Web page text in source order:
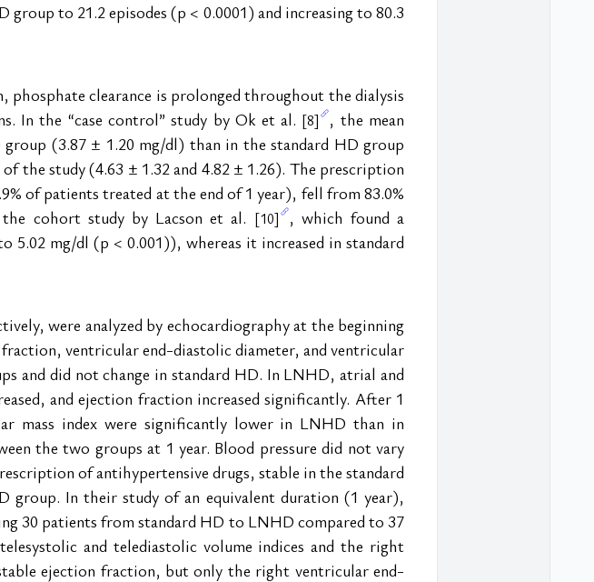
to 21.2 episodes (p < 0.0001) and increasing to 80.3
phosphate clearance is prolonged throughout the dialysis
In the “case control” study by Ok et al. [8]
, the mean
(3.87 ± 1.20 mg/dl) than in the standard HD group
the study (4.63 ± 1.32 and 4.82 ± 1.26). The prescription
of patients treated at the end of 1 year), fell from 83.0%
cohort study by Lacson et al. [10] , which found a
5.02 mg/dl (p < 0.001)), whereas it increased in standard
were analyzed by echocardiography at the beginning
ventricular end-diastolic diameter, and ventricular
and did not change in standard HD. In LNHD, atrial and
and ejection fraction increased significantly. After 1
mass index were significantly lower in LNHD than in
the two groups at 1 year. Blood pressure did not vary
of antihypertensive drugs, stable in the standard
group. In their study of an equivalent duration (1 year),
30 patients from standard HD to LNHD compared to 37
and telediastolic volume indices and the right
ejection fraction, but only the right ventricular end-